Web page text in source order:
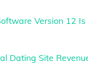
Version 12 Is
Dating Site